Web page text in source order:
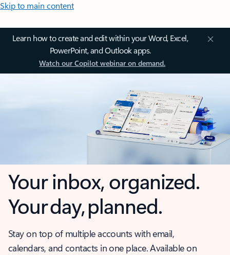
Skip to main content
Learn how to create and edit within your Word, Excel,
PowerPoint, and Outlook apps.
Watch our Copilot webinar on demand.
Your inbox, organized.
Your day, planned.
Stay on top of multiple accounts with email,
calendars, and contacts in one place. Available on